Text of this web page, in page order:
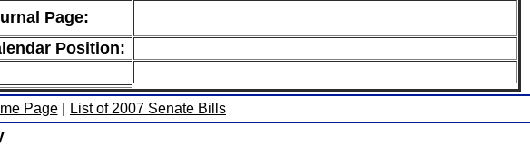
Page:
Position:
Page List of 2007 Senate Bills